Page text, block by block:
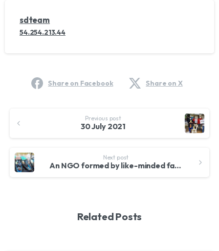
sdteam
54.254.213.44
Share on Facebook Share on X
Reading
Previous post
30 July 2021
Next post
An NGO formed by like-minded family and friends
Related Posts